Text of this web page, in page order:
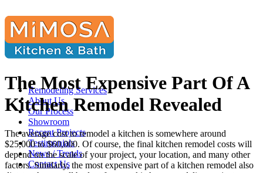
Remodeling Services
About Us
Our Process
Showroom
Recent Projects
Testimonials
News / Trends
Contact Us
The Most Expensive Part Of A
Kitchen Remodel Revealed
The average cost to remodel a kitchen is somewhere around
$25,000 to $60,000. Of course, the final kitchen remodel costs will
depend on the scale of your project, your location, and many other
factors. Similarly, the most expensive part of a kitchen remodel also